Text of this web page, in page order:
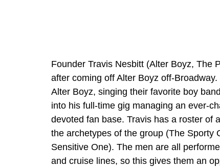
Founder Travis Nesbitt (Alter Boyz, The
after coming off Alter Boyz off-
Alter Boyz, singing their favorite boy
into his full-time gig managing an ever-
devoted fan base. Travis has a roster of
the archetypes of the group (The Sporty
Sensitive One). The men are all
and cruise lines, so this gives them an